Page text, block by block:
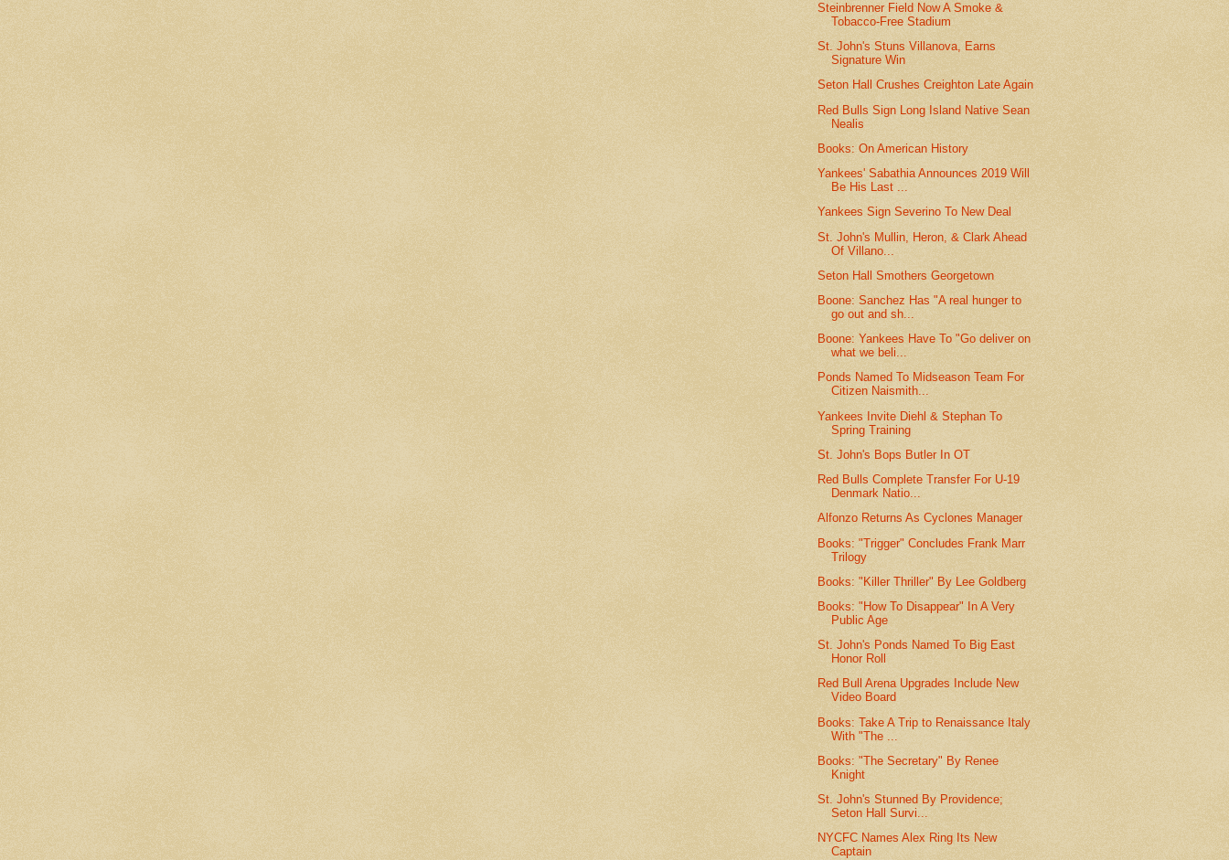
Steinbrenner Field Now A Smoke &
Tobacco-Free Stadium
St. John's Stuns Villanova, Earns
Signature Win
Seton Hall Crushes Creighton Late Again
Red Bulls Sign Long Island Native Sean
Nealis
Books: On American History
Yankees' Sabathia Announces 2019 Will
Be His Last ...
Yankees Sign Severino To New Deal
St. John's Mullin, Heron, & Clark Ahead
Of Villano...
Seton Hall Smothers Georgetown
Boone: Sanchez Has "A real hunger to
go out and sh...
Boone: Yankees Have To "Go deliver on
what we beli...
Ponds Named To Midseason Team For
Citizen Naismith...
Yankees Invite Diehl & Stephan To
Spring Training
St. John's Bops Butler In OT
Red Bulls Complete Transfer For U-19
Denmark Natio...
Alfonzo Returns As Cyclones Manager
Books: "Trigger" Concludes Frank Marr
Trilogy
Books: "Killer Thriller" By Lee Goldberg
Books: "How To Disappear" In A Very
Public Age
St. John's Ponds Named To Big East
Honor Roll
Red Bull Arena Upgrades Include New
Video Board
Books: Take A Trip to Renaissance Italy
With "The ...
Books: "The Secretary" By Renee
Knight
St. John's Stunned By Providence;
Seton Hall Survi...
NYCFC Names Alex Ring Its New
Captain